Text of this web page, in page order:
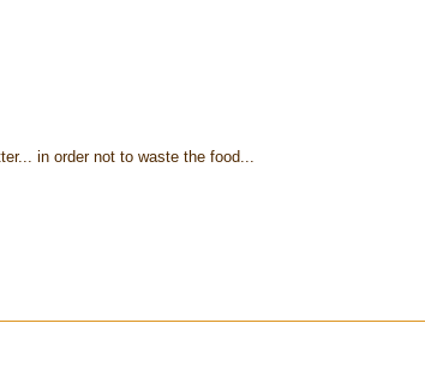
in order not to waste the food...